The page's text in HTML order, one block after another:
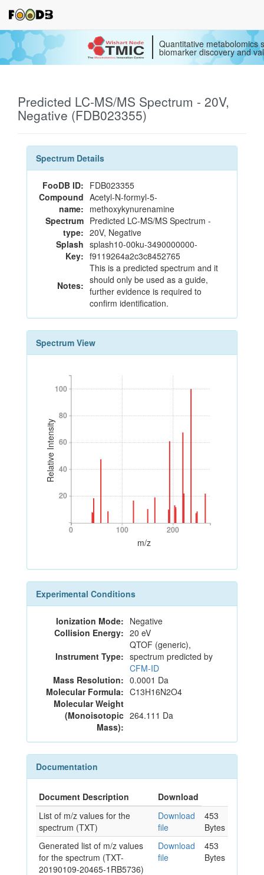
Quantitative metabolomics
biomarker discovery and
Predicted LC-MS/MS Spectrum - 20V,
Negative (FDB023355)
Spectrum Details
FooDB ID: FDB023355
Compound
name:
Acetyl-N-formyl-5-
methoxykynurenamine
Spectrum
type:
Predicted LC-MS/MS Spectrum -
20V, Negative
Splash
Key:
splash10-00ku-3490000000-
f9119264a2c3c8452765
Notes:
This is a predicted spectrum and it
should only be used as a guide,
further evidence is required to
confirm identification.
Spectrum View
Relative Intensity
20
40
60
80
100
20
40
60
80
100
0 100 200
0 100 200
m/z
Experimental Conditions
Ionization Mode: Negative
Collision Energy: 20 eV
Instrument Type:
QTOF (generic),
spectrum predicted by
CFM-ID
Mass Resolution: 0.0001 Da
Molecular Formula: C13H16N2O4
Molecular Weight
(Monoisotopic
Mass):
264.111 Da
Documentation
Document Description
Download
List of m/z values for the
spectrum (TXT)
Download
file
453
Bytes
Generated list of m/z values
for the spectrum (TXT-
20190109-20465-1RB5736)
Download
file
453
Bytes